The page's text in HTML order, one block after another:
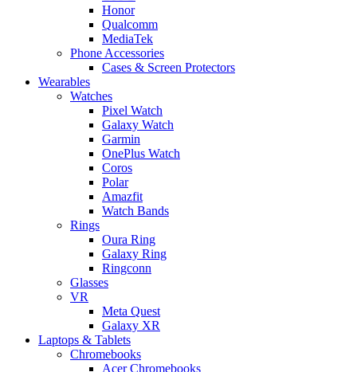
Honor
Qualcomm
MediaTek
Phone Accessories
Cases & Screen Protectors
Wearables
Watches
Pixel Watch
Galaxy Watch
Garmin
OnePlus Watch
Coros
Polar
Amazfit
Watch Bands
Rings
Oura Ring
Galaxy Ring
Ringconn
Glasses
VR
Meta Quest
Galaxy XR
Laptops & Tablets
Chromebooks
Acer Chromebooks